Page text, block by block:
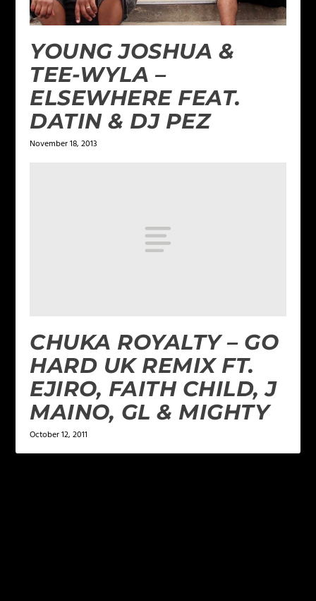
YOUNG JOSHUA &
TEE-WYLA –
ELSEWHERE FEAT.
DATIN & DJ PEZ
November 18, 2013
CHUKA ROYALTY – GO
HARD UK REMIX FT.
EJIRO, FAITH CHILD, J
MAINO, GL & MIGHTY
October 12, 2011